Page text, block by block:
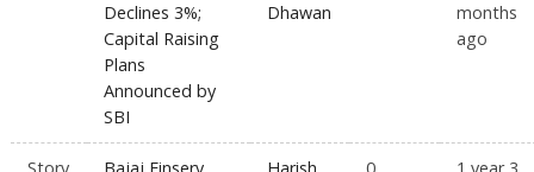
Declines 3%;
Capital Raising
Plans
Announced by
SBI
Dhawan
months
ago